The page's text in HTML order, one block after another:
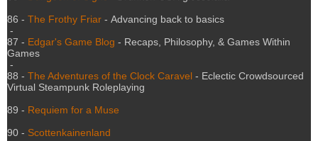
86 - The Frothy Friar - Advancing back to basics
-
87 - Edgar's Game Blog - Recaps, Philosophy, & Games Within
Games
-
88 - The Adventures of the Clock Caravel - Eclectic Crowdsourced
Virtual Steampunk Roleplaying
89 - Requiem for a Muse
90 - Scottenkainenland